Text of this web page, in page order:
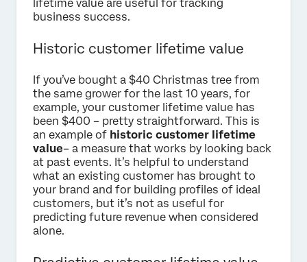
lifetime value are useful for tracking
business success.
Historic customer lifetime value
If you’ve bought a $40 Christmas tree from
the same grower for the last 10 years, for
example, your customer lifetime value has
been $400 – pretty straightforward. This is
an example of historic customer lifetime
value– a measure that works by looking back
at past events. It’s helpful to understand
what an existing customer has brought to
your brand and for building profiles of ideal
customers, but it’s not as useful for
predicting future revenue when considered
alone.